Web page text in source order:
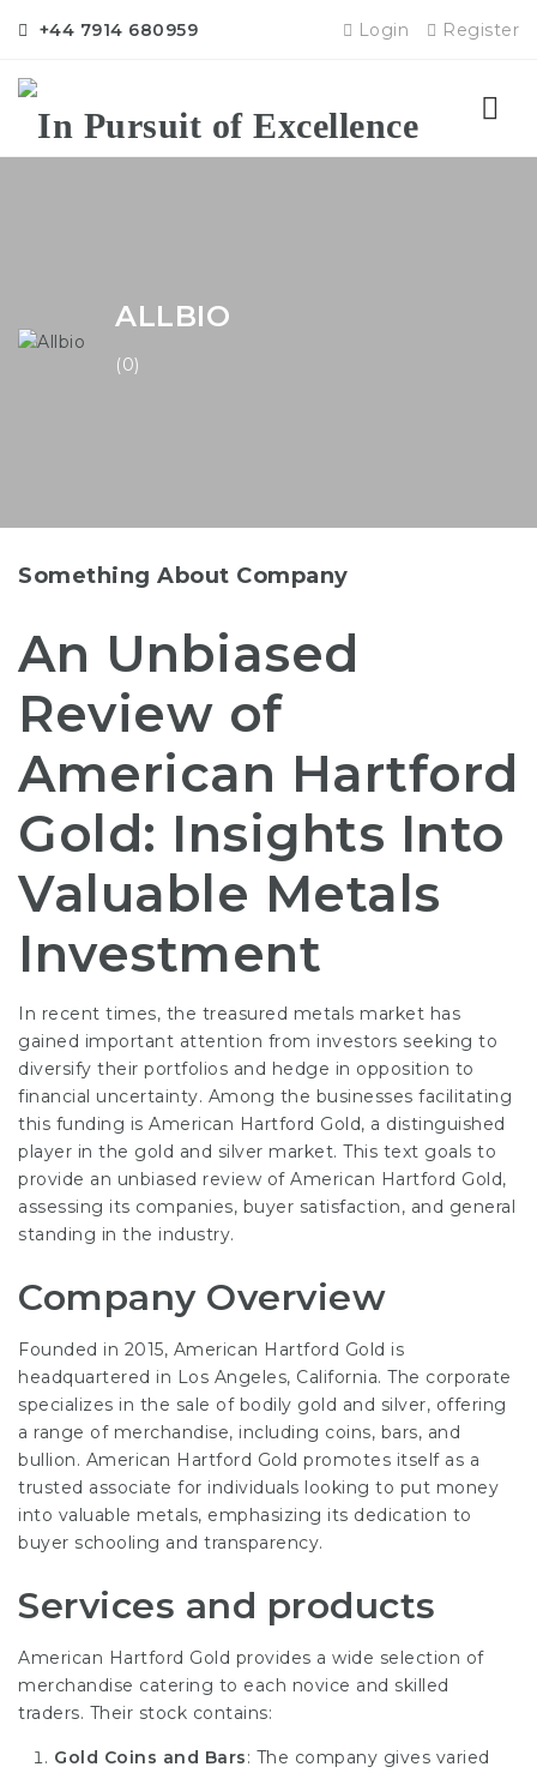
+44 7914 680959 Login Register
ALLBIO
(0)
Something About Company
An Unbiased
Review of
American Hartford
Gold: Insights Into
Valuable Metals
Investment
In recent times, the treasured metals market has
gained important attention from investors seeking to
diversify their portfolios and hedge in opposition to
financial uncertainty. Among the businesses facilitating
this funding is American Hartford Gold, a distinguished
player in the gold and silver market. This text goals to
provide an unbiased review of American Hartford Gold,
assessing its companies, buyer satisfaction, and general
standing in the industry.
Company Overview
Founded in 2015, American Hartford Gold is
headquartered in Los Angeles, California. The corporate
specializes in the sale of bodily gold and silver, offering
a range of merchandise, including coins, bars, and
bullion. American Hartford Gold promotes itself as a
trusted associate for individuals looking to put money
into valuable metals, emphasizing its dedication to
buyer schooling and transparency.
Services and products
American Hartford Gold provides a wide selection of
merchandise catering to each novice and skilled
traders. Their stock contains:
Gold Coins and Bars: The company gives varied